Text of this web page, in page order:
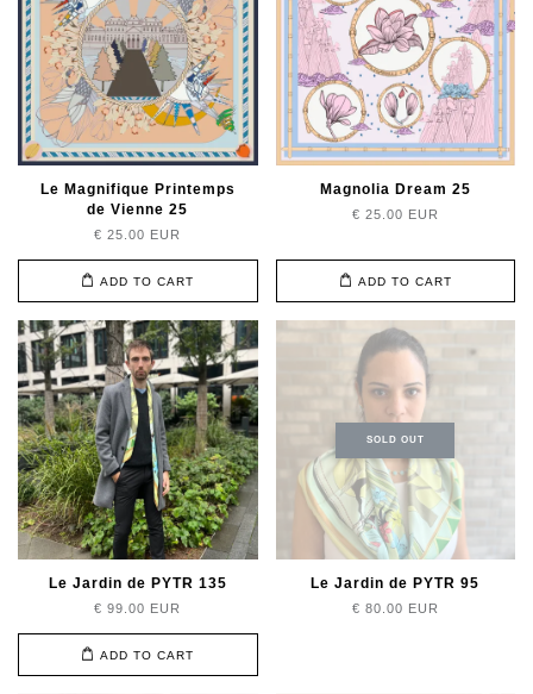
Le Magnifique Printemps
de Vienne 25
€ 25.00 EUR
ADD TO CART
Magnolia Dream 25
€ 25.00 EUR
ADD TO CART
Le Jardin de PYTR 135
€ 99.00 EUR
ADD TO CART
SOLD OUT
Le Jardin de PYTR 95
€ 80.00 EUR